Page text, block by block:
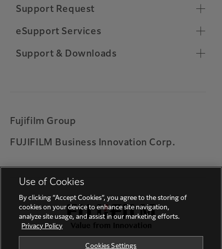
Supported Operating Systems
Chrome OS Compatibility
Remote Support Connection
Printing on ARM based Windows device
Solution for error codes 027-779, 016-781, 017-
Feedback
Support Request
Make a Support Request
Relocate Machine
eSupport Services
Toner Ordering
Support & Downloads
Fujifilm Group
FUJIFILM Business Innovation Corp.
Use of Cookies
By clicking “Accept Cookies”, you agree to the storing of
cookies on your device to enhance site navigation,
analyze site usage, and assist in our marketing efforts.
Privacy Policy
Cookies Settings